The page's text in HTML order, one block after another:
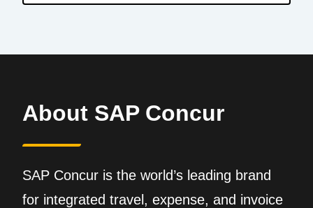
About SAP Concur
SAP Concur is the world’s leading brand
for integrated travel, expense, and invoice